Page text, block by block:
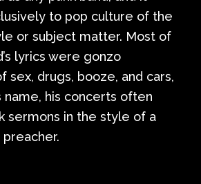
to pop culture of the
or subject matter. Most of
lyrics were gonzo
sex, drugs, booze, and cars,
name, his concerts often
sermons in the style of a